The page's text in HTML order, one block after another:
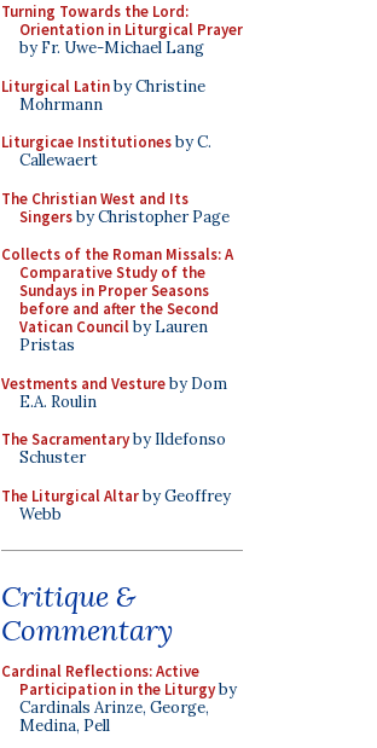
Turning Towards the Lord:
Orientation in Liturgical Prayer
by Fr. Uwe-Michael Lang
Liturgical Latinby Christine
Mohrmann
Liturgicae Institutionesby C.
Callewaert
The Christian West and Its
Singersby Christopher Page
Collects of the Roman Missals: A
Comparative Study of the
Sundays in Proper Seasons
before and after the Second
Vatican Councilby Lauren
Pristas
Vestments and Vestureby Dom
E.A. Roulin
The Sacramentaryby Ildefonso
Schuster
The Liturgical Altarby Geoffrey
Webb
Critique &
Commentary
Cardinal Reflections: Active
Participation in the Liturgyby
Cardinals Arinze, George,
Medina, Pell